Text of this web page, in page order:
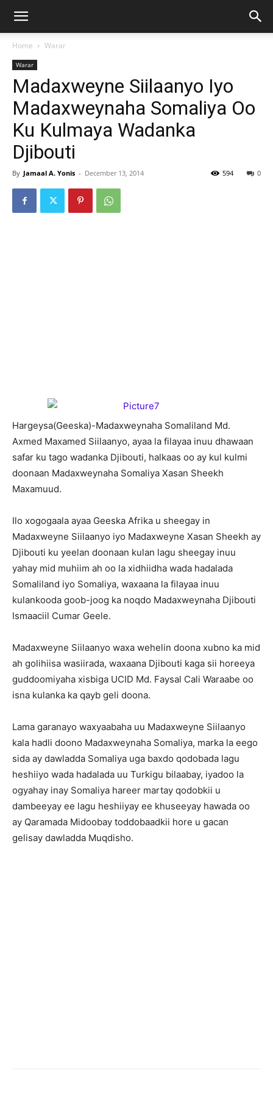
Home Warar
Warar
Madaxweyne Siilaanyo Iyo
Madaxweynaha Somaliya Oo
Ku Kulmaya Wadanka
Djibouti
By Jamaal A. Yonis - December 13, 2014 0
594
Hargeysa(Geeska)-Madaxweynaha Somaliland Md.
Axmed Maxamed Siilaanyo, ayaa la filayaa inuu dhawaan
safar ku tago wadanka Djibouti, halkaas oo ay kul kulmi
doonaan Madaxweynaha Somaliya Xasan Sheekh
Maxamuud.
Ilo xogogaala ayaa Geeska Afrika u sheegay in
Madaxweyne Siilaanyo iyo Madaxweyne Xasan Sheekh ay
Djibouti ku yeelan doonaan kulan lagu sheegay inuu
yahay mid muhiim ah oo la xidhiidha wada hadalada
Somaliland iyo Somaliya, waxaana la filayaa inuu
kulankooda goob-joog ka noqdo Madaxweynaha Djibouti
Ismaaciil Cumar Geele.
Madaxweyne Siilaanyo waxa wehelin doona xubno ka mid
ah golihiisa wasiirada, waxaana Djibouti kaga sii horeeya
guddoomiyaha xisbiga UCID Md. Faysal Cali Waraabe oo
isna kulanka ka qayb geli doona.
Lama garanayo waxyaabaha uu Madaxweyne Siilaanyo
kala hadli doono Madaxweynaha Somaliya, marka la eego
sida ay dawladda Somaliya uga baxdo qodobada lagu
heshiiyo wada hadalada uu Turkigu bilaabay, iyadoo la
ogyahay inay Somaliya hareer martay qodobkii u
dambeeyay ee lagu heshiiyay ee khuseeyay hawada oo
ay Qaramada Midoobay toddobaadkii hore u gacan
gelisay dawladda Muqdisho.